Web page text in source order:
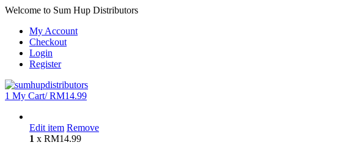
Welcome to Sum Hup Distributors
My Account
Checkout
Login
Register
1 My Cart/RM14.99
Edit item Remove
1 x RM14.99